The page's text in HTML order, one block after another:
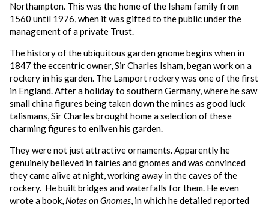
Northampton. This was the home of the Isham family from
1560 until 1976, when it was gifted to the public under the
management of a private Trust.
The history of the ubiquitous garden gnome begins when in
1847 the eccentric owner, Sir Charles Isham, began work on a
rockery in his garden. The Lamport rockery was one of the first
in England. After a holiday to southern Germany, where he saw
small china figures being taken down the mines as good luck
talismans, Sir Charles brought home a selection of these
charming figures to enliven his garden.
They were not just attractive ornaments. Apparently he
genuinely believed in fairies and gnomes and was convinced
they came alive at night, working away in the caves of the
rockery. He built bridges and waterfalls for them. He even
wrote a book, Notes on Gnomes, in which he detailed reported